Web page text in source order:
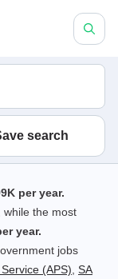
save search
per year.
while the most
year.
jobs
(APS) SA